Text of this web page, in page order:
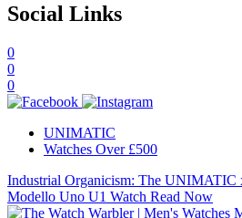
Social Links
0
0
0
UNIMATIC
Watches Over £500
Industrial Organicism: The UNIMATIC
Modello Uno U1 Watch Read Now